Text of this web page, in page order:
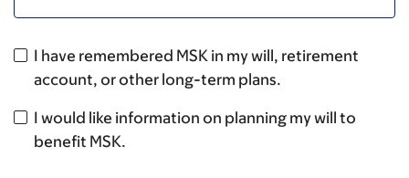
I have remembered MSK in my will, retirement
account, or other long-term plans.
I would like information on planning my will to
benefit MSK.